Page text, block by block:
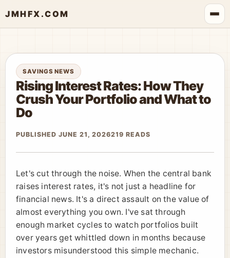
JMHFX.COM
SAVINGS NEWS
Rising Interest Rates: How They
Crush Your Portfolio and What to
Do
PUBLISHED JUNE 21, 2026219 READS
Let's cut through the noise. When the central bank
raises interest rates, it's not just a headline for
financial news. It's a direct assault on the value of
almost everything you own. I've sat through
enough market cycles to watch portfolios built
over years get whittled down in months because
investors misunderstood this simple mechanic.